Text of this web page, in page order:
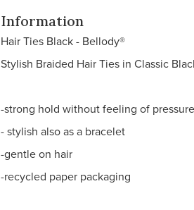
Information
Hair Ties Black - Bellody®
Stylish Braided Hair Ties in Classic
-strong hold without feeling of pressure
- stylish also as a bracelet
-gentle on hair
-recycled paper packaging